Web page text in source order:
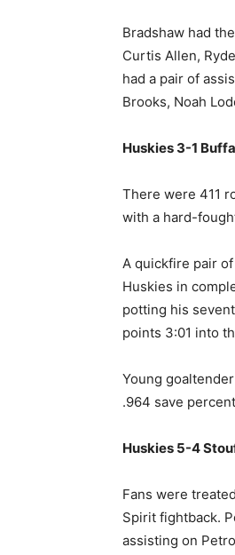
Bradshaw had
Curtis Allen,
had a pair of
Brooks, Noah
Huskies 3-1
There were 411
with a hard-
A quickfire pair
Huskies in
potting his
points 3:01 into
Young
.964 save
Huskies 5-4
Fans were
Spirit fightback.
assisting on